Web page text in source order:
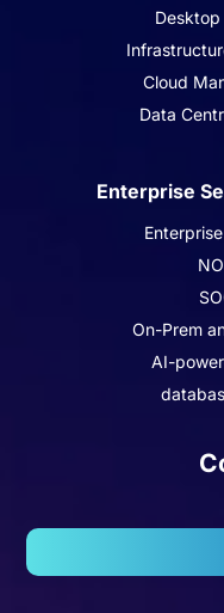
Desktop
Cloud
Data
Enterprise
On-Prem
AI-